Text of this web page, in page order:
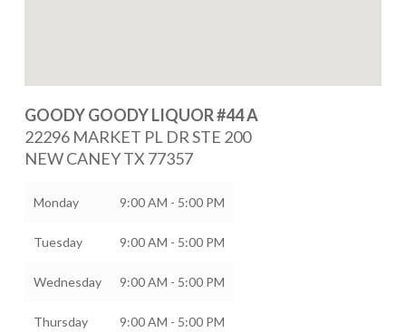
GOODY GOODY LIQUOR #44 A
22296 MARKET PL DR STE 200
NEW CANEYTX 77357
Monday 9:00 AM - 5:00 PM
Tuesday 9:00 AM - 5:00 PM
Wednesday 9:00 AM - 5:00 PM
Thursday 9:00 AM - 5:00 PM